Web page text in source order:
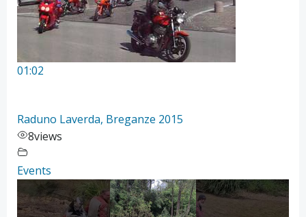
01:02
Raduno Laverda, Breganze 2015
8views
Events